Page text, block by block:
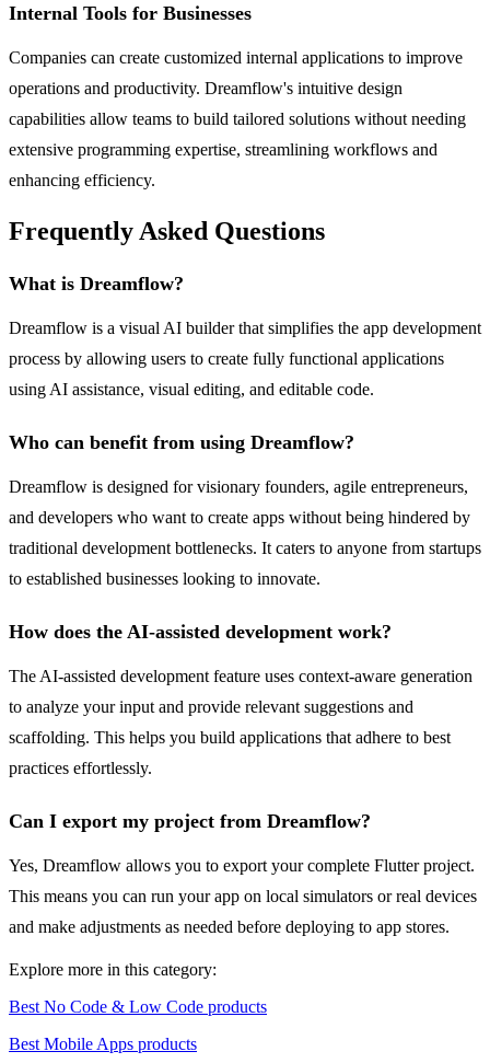
Internal Tools for Businesses
Companies can create customized internal applications to improve
operations and productivity. Dreamflow's intuitive design
capabilities allow teams to build tailored solutions without needing
extensive programming expertise, streamlining workflows and
enhancing efficiency.
Frequently Asked Questions
What is Dreamflow?
Dreamflow is a visual AI builder that simplifies the app development
process by allowing users to create fully functional applications
using AI assistance, visual editing, and editable code.
Who can benefit from using Dreamflow?
Dreamflow is designed for visionary founders, agile entrepreneurs,
and developers who want to create apps without being hindered by
traditional development bottlenecks. It caters to anyone from startups
to established businesses looking to innovate.
How does the AI-assisted development work?
The AI-assisted development feature uses context-aware generation
to analyze your input and provide relevant suggestions and
scaffolding. This helps you build applications that adhere to best
practices effortlessly.
Can I export my project from Dreamflow?
Yes, Dreamflow allows you to export your complete Flutter project.
This means you can run your app on local simulators or real devices
and make adjustments as needed before deploying to app stores.
Explore more in this category:
Best No Code & Low Code products
Best Mobile Apps products